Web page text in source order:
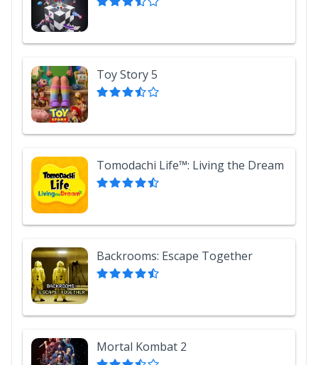
Toy Story 5
Tomodachi Life™: Living the Dream
Backrooms: Escape Together
Mortal Kombat 2